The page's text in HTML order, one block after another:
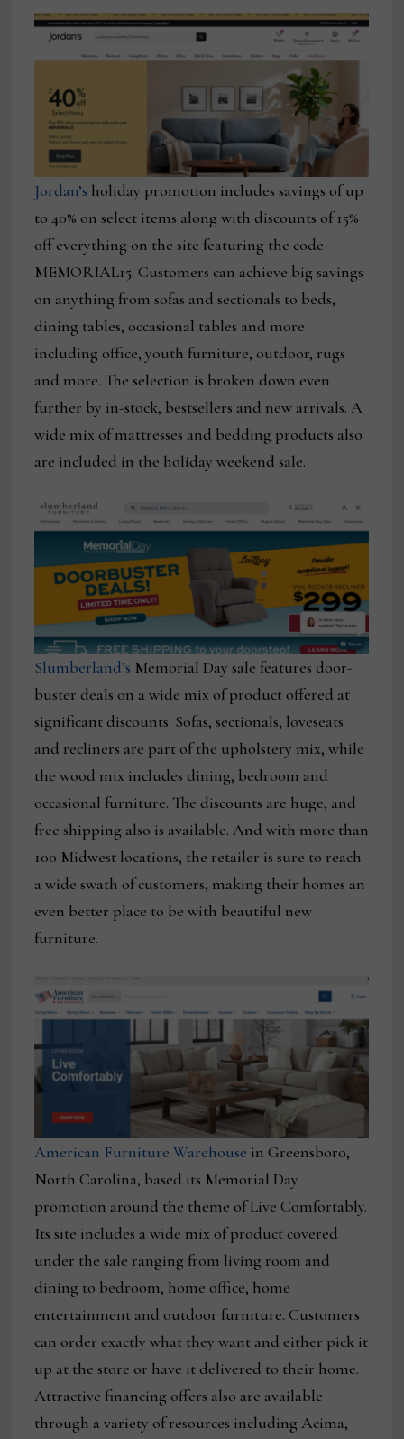
Jordan’s holiday promotion includes savings of up
to 40% on select items along with discounts of 15%
off everything on the site featuring the code
MEMORIAL15. Customers can achieve big savings
on anything from sofas and sectionals to beds,
dining tables, occasional tables and more
including office, youth furniture, outdoor, rugs
and more. The selection is broken down even
further by in-stock, bestsellers and new arrivals. A
wide mix of mattresses and bedding products also
are included in the holiday weekend sale.
Slumberland’s Memorial Day sale features door-
buster deals on a wide mix of product offered at
significant discounts. Sofas, sectionals, loveseats
and recliners are part of the upholstery mix, while
the wood mix includes dining, bedroom and
occasional furniture. The discounts are huge, and
free shipping also is available. And with more than
100 Midwest locations, the retailer is sure to reach
a wide swath of customers, making their homes an
even better place to be with beautiful new
furniture.
American Furniture Warehouse in Greensboro,
North Carolina, based its Memorial Day
promotion around the theme of Live Comfortably.
Its site includes a wide mix of product covered
under the sale ranging from living room and
dining to bedroom, home office, home
entertainment and outdoor furniture. Customers
can order exactly what they want and either pick it
up at the store or have it delivered to their home.
Attractive financing offers also are available
through a variety of resources including Acima,